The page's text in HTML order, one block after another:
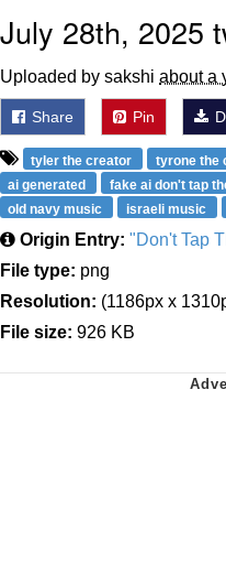
July 28th, 2025
Uploaded by sakshi about a
Share Pin
tyler the creator tyrone the
ai generated
fake ai don't tap
old navy music
israeli music
Origin Entry: "Don't Tap
File type: png
Resolution: (1186px x
File size: 926 KB